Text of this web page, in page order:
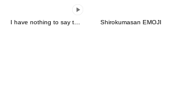
Shirokumasan EMOJI